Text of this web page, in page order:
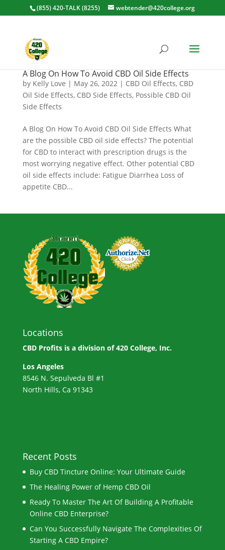
(855) 420-TALK (8255) webtender@420college.org
A Blog On How To Avoid CBD Oil Side Effects
by Kelly Love | May 26, 2022| CBD Oil Effects, CBD
Oil Side Effects, CBD Side Effects, Possible CBD Oil
Side Effects
A Blog On How To Avoid CBD Oil Side Effects What
are the possible CBD oil side effects? The potential
for CBD to interact with prescription drugs is the
most worrying negative effect. Other potential CBD
oil side effects include: Fatigue Diarrhea Loss of
appetite CBD...
Locations
CBD Profits is a division of420 College, Inc.
Los Angeles
8546 N. Sepulveda Bl #1
North Hills, Ca 91343
Recent Posts
Buy CBD Tincture Online: Your Ultimate Guide
The Healing Power of Hemp CBD Oil
Ready To Master The Art Of Building A Profitable
Online CBD Enterprise?
Can You Successfully Navigate The Complexities Of
Starting A CBD Empire?